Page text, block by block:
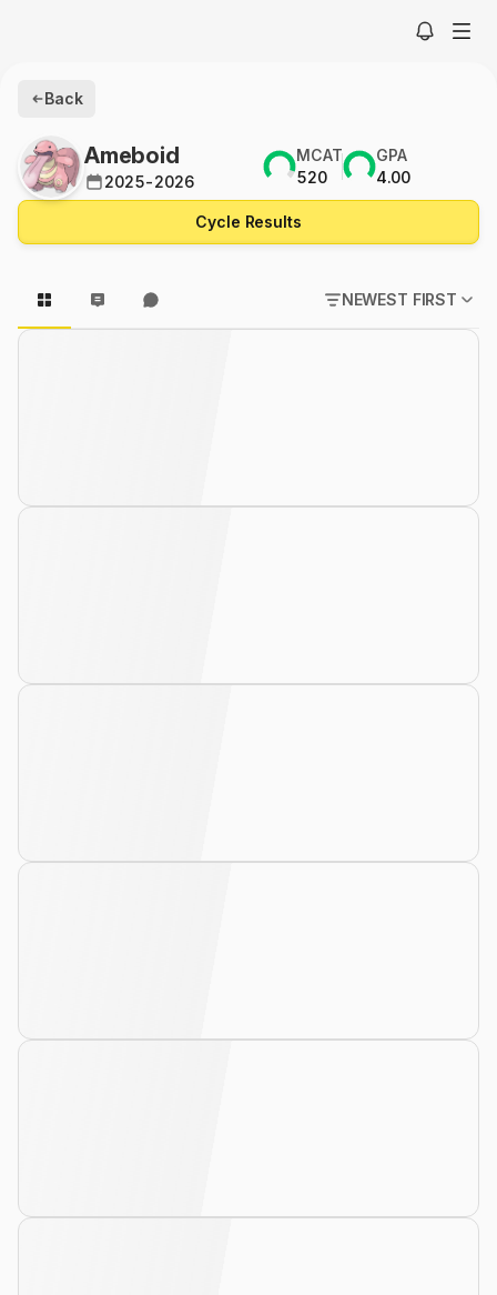
Back
Ameboid
2025-2026
MCAT
520
GPA
4.00
Cycle Results
NEWEST FIRST
POPULAR FIRST